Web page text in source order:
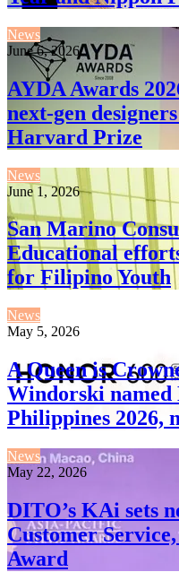
News
June 6, 2026
AYDA Awards
next-gen
Harvard Prize
News
June 1, 2026
San Marino
Educational
for Filipino Youth
News
May 5, 2026
A Queen is
Windorski named
Philippines 2026,
News
May 22, 2026
DITO’s KAi sets
Customer
Award